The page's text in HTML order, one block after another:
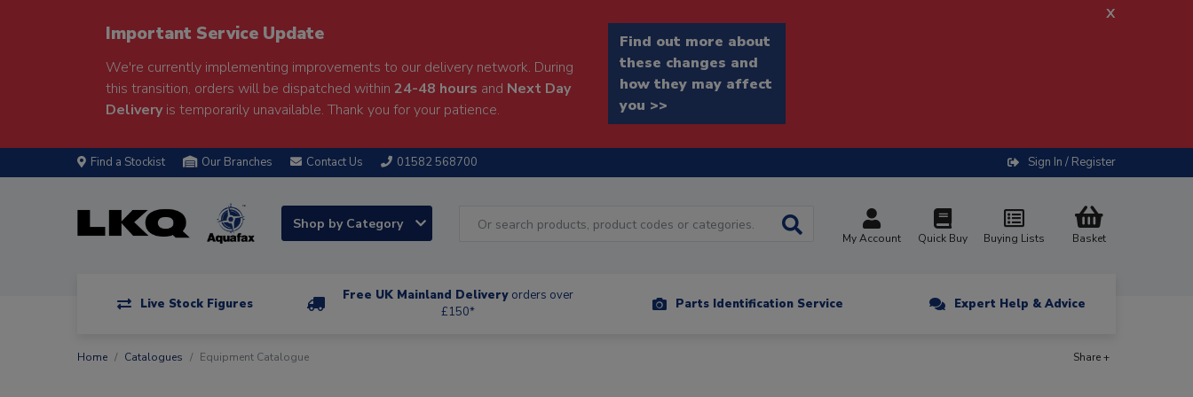
Important Service Update
We're currently implementing improvements to our delivery network. During
this transition, orders will be dispatched within 24-48 hours and Next Day
Deliveryis temporarily unavailable. Thank you for your patience.
Find out more about
these changes and
how they may affect
you >>
x
Find a Stockist Our Branches Contact Us 01582 568700 Sign In / Register
Shop by Category
My Account Quick Buy Buying Lists Basket
Live Stock Figures
Free UK Mainland Delivery orders over
£150*
Parts Identification Service Expert Help & Advice
Home Catalogues Equipment Catalogue Share +